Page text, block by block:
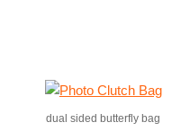
dual sided butterfly bag